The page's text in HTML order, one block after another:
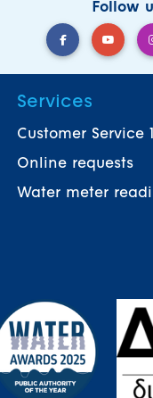
Follow
Services
Customer Service
Online requests
Water meter